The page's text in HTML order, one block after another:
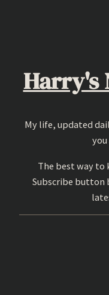
Harry's
My life, updated
The best way to
Subscribe button